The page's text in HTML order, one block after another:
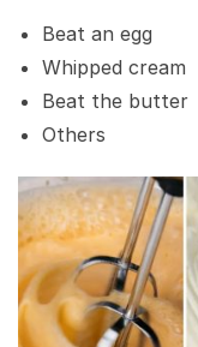
Beat an egg
Whipped cream
Beat the butter
Others